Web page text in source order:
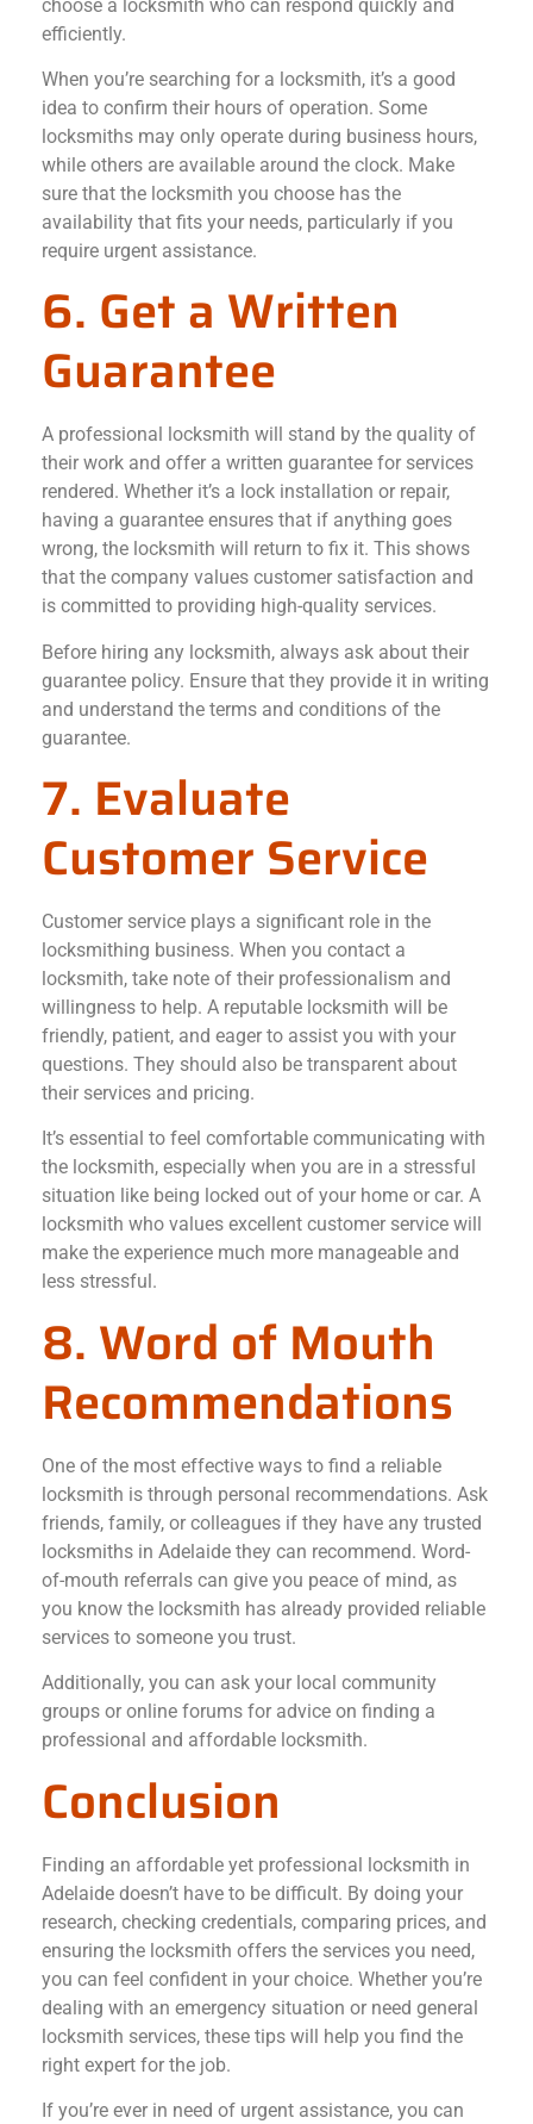
choose a locksmith who can respond quickly and
efficiently.
When you’re searching for a locksmith, it’s a good
idea to confirm their hours of operation. Some
locksmiths may only operate during business hours,
while others are available around the clock. Make
sure that the locksmith you choose has the
availability that fits your needs, particularly if you
require urgent assistance.
6. Get a Written
Guarantee
A professional locksmith will stand by the quality of
their work and offer a written guarantee for services
rendered. Whether it’s a lock installation or repair,
having a guarantee ensures that if anything goes
wrong, the locksmith will return to fix it. This shows
that the company values customer satisfaction and
is committed to providing high-quality services.
Before hiring any locksmith, always ask about their
guarantee policy. Ensure that they provide it in writing
and understand the terms and conditions of the
guarantee.
7. Evaluate
Customer Service
Customer service plays a significant role in the
locksmithing business. When you contact a
locksmith, take note of their professionalism and
willingness to help. A reputable locksmith will be
friendly, patient, and eager to assist you with your
questions. They should also be transparent about
their services and pricing.
It’s essential to feel comfortable communicating with
the locksmith, especially when you are in a stressful
situation like being locked out of your home or car. A
locksmith who values excellent customer service will
make the experience much more manageable and
less stressful.
8. Word of Mouth
Recommendations
One of the most effective ways to find a reliable
locksmith is through personal recommendations. Ask
friends, family, or colleagues if they have any trusted
locksmiths in Adelaide they can recommend. Word-
of-mouth referrals can give you peace of mind, as
you know the locksmith has already provided reliable
services to someone you trust.
Additionally, you can ask your local community
groups or online forums for advice on finding a
professional and affordable locksmith.
Conclusion
Finding an affordable yet professional locksmith in
Adelaide doesn’t have to be difficult. By doing your
research, checking credentials, comparing prices, and
ensuring the locksmith offers the services you need,
you can feel confident in your choice. Whether you’re
dealing with an emergency situation or need general
locksmith services, these tips will help you find the
right expert for the job.
If you’re ever in need of urgent assistance, you can